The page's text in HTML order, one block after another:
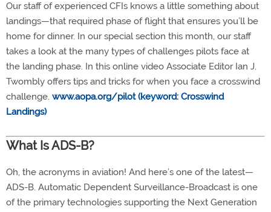
Our staff of experienced CFIs knows a little something about
landings—that required phase of flight that ensures you’ll be
home for dinner. In our special section this month, our staff
takes a look at the many types of challenges pilots face at
the landing phase. In this online video Associate Editor Ian J.
Twombly offers tips and tricks for when you face a crosswind
challenge. www.aopa.org/pilot (keyword: Crosswind
Landings)
What Is ADS-B?
Oh, the acronyms in aviation! And here’s one of the latest—
ADS-B. Automatic Dependent Surveillance-Broadcast is one
of the primary technologies supporting the Next Generation